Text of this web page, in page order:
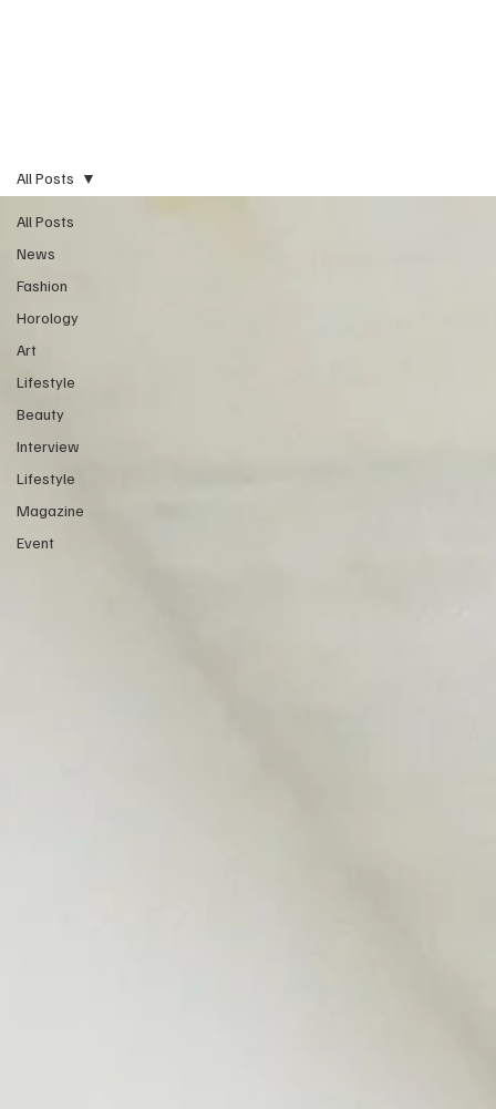
All Posts
News
Fashion
Horology
Art
Lifestyle
Beauty
Interview
Lifestyle
Magazine
Event
All Posts